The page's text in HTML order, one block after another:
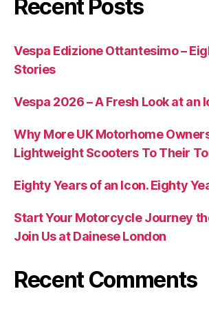
Recent Posts
Vespa Edizione Ottantesimo –
Stories
Vespa 2026 – A Fresh Look at an
Why More UK Motorhome
Lightweight Scooters To Their
Eighty Years of an Icon. Eighty
Start Your Motorcycle Journey
Join Us at Dainese London
Recent Comments